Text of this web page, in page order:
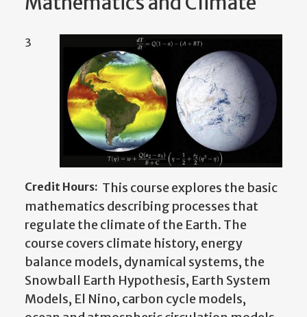
Credit Hours:
3
This course explores the basic
mathematics describing processes that
regulate the climate of the Earth. The
course covers climate history, energy
balance models, dynamical systems, the
Snowball Earth Hypothesis, Earth System
Models, El Nino, carbon cycle models,